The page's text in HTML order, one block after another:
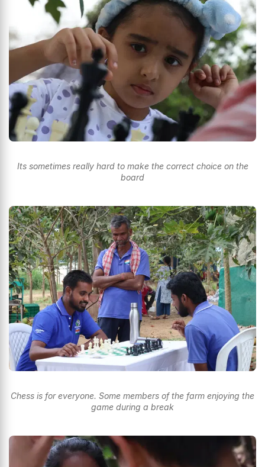
Its sometimes really hard to make the correct choice on the
board
Chess is for everyone. Some members of the farm enjoying the
game during a break